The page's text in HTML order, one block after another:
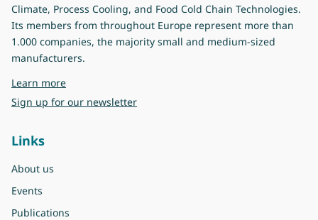
Climate, Process Cooling, and Food Cold Chain Technologies.
Its members from throughout Europe represent more than
1.000 companies, the majority small and medium-sized
manufacturers.
Learn moreabout Eurovent
Sign up for our newsletter
Links
About us
Events
Publications